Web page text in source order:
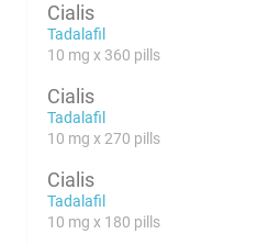
Cialis
Tadalafil
10 mg x 360 pills
Cialis
Tadalafil
10 mg x 270 pills
Cialis
Tadalafil
10 mg x 180 pills